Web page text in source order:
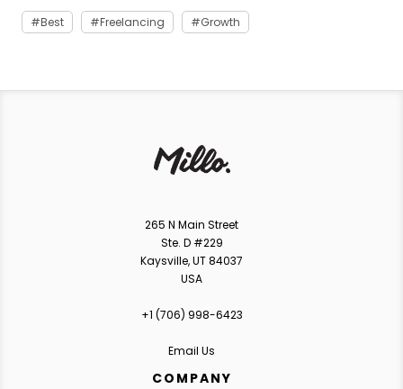
Best Freelancing Growth
265 N Main Street
Ste. D #229
Kaysville, UT 84037
USA
+1 ‪(706) 998-6423‬
Email Us
COMPANY